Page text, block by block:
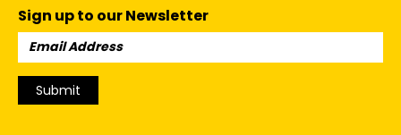
Sign up to our Newsletter
Email
Address:
Submit